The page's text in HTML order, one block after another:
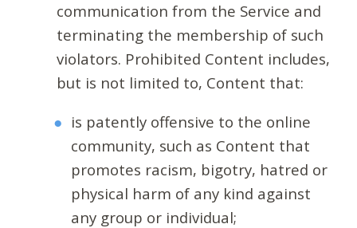
communication from the Service and
terminating the membership of such
violators. Prohibited Content includes,
but is not limited to, Content that:
is patently offensive to the online
community, such as Content that
promotes racism, bigotry, hatred or
physical harm of any kind against
any group or individual;